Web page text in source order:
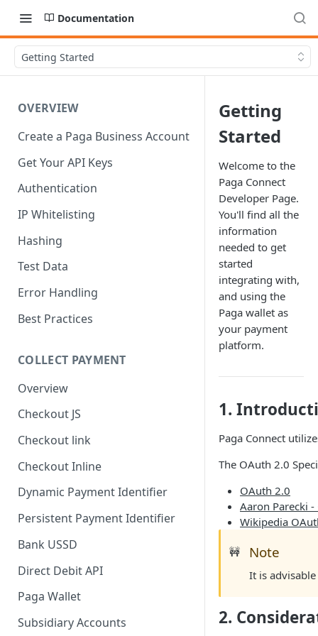
Documentation
Getting Started
OVERVIEW
Create a Paga Business Account
Get Your API Keys
Authentication
IP Whitelisting
Hashing
Test Data
Error Handling
Best Practices
COLLECT PAYMENT
Overview
Checkout JS
Checkout link
Checkout Inline
Dynamic Payment Identifier
Persistent Payment Identifier
Bank USSD
Direct Debit API
Paga Wallet
Subsidiary Accounts
Getting
Started
Welcome to the
Paga Connect
Developer Page.
You'll find all the
information
needed to get
started
integrating with,
and using the
Paga wallet as
your payment
platform.
1.
Paga Connect
The OAuth 2.0
OAuth 2.0
Aaron Parecki
Wikipedia
🚧 Note
It is
2.